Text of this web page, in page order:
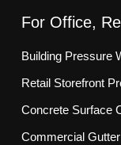
For Office,
Building Pressure
Retail Storefront
Concrete Surface
Commercial